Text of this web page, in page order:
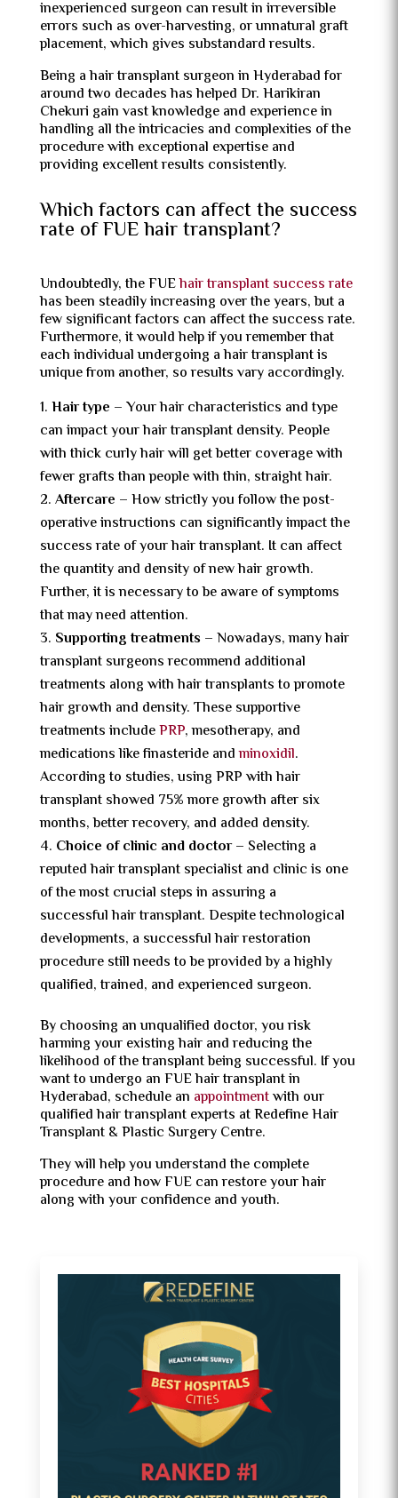
inexperienced surgeon can result in irreversible
errors such as over-harvesting, or unnatural graft
placement, which gives substandard results.
Being a hair transplant surgeon in Hyderabad for
around two decades has helped Dr. Harikiran
Chekuri gain vast knowledge and experience in
handling all the intricacies and complexities of the
procedure with exceptional expertise and
providing excellent results consistently.
Which factors can affect the success
rate of FUE hair transplant?
Undoubtedly, the FUEhair transplant success rate
has been steadily increasing over the years, but a
few significant factors can affect the success rate.
Furthermore, it would help if you remember that
each individual undergoing a hair transplant is
unique from another, so results vary accordingly.
Hair type – Your hair characteristics and type
can impact your hair transplant density. People
with thick curly hair will get better coverage with
fewer grafts than people with thin, straight hair.
Aftercare – How strictly you follow the post-
operative instructions can significantly impact the
success rate of your hair transplant. It can affect
the quantity and density of new hair growth.
Further, it is necessary to be aware of symptoms
that may need attention.
Supporting treatments – Nowadays, many hair
transplant surgeons recommend additional
treatments along with hair transplants to promote
hair growth and density. These supportive
treatments includePRP, mesotherapy, and
medications like finasteride andminoxidil.
According to studies, using PRP with hair
transplant showed 75% more growth after six
months, better recovery, and added density.
Choice of clinic and doctor – Selecting a
reputed hair transplant specialist and clinic is one
of the most crucial steps in assuring a
successfulhair transplant. Despite technological
developments, a successful hair restoration
procedure still needs to be provided by a highly
qualified, trained, and experienced surgeon.
By choosing an unqualified doctor, you risk
harming your existing hair and reducing the
likelihood of the transplant being successful. If you
want to undergo an FUE hair transplant in
Hyderabad, schedule an appointmentwith our
qualified hair transplant experts at Redefine Hair
Transplant & Plastic Surgery Centre.
They will help you understand the complete
procedure and how FUE can restore your hair
along with your confidence and youth.